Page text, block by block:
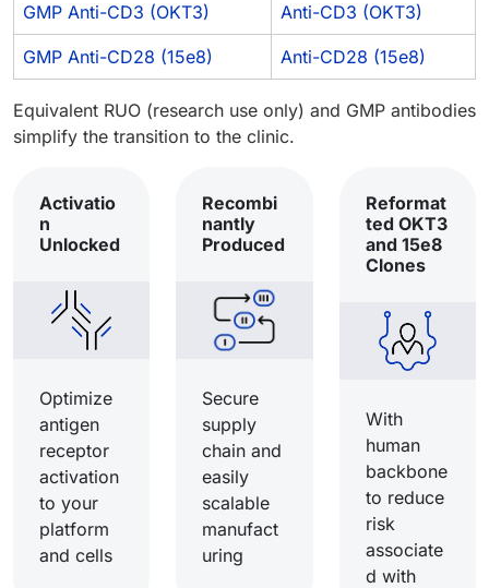
GMP Anti-CD3 (OKT3) Anti-CD3 (OKT3)
GMP Anti-CD28 (15e8) Anti-CD28 (15e8)
Equivalent RUO (research use only) and GMP antibodies
simplify the transition to the clinic.
Activatio
n
Unlocked
Optimize
antigen
receptor
activation
to your
platform
and cells​
Recombi
nantly
Produced
Secure
supply
chain and
easily
scalable
manufact
uring​
Reformat
ted OKT3
and 15e8
Clones
With
human
backbone
to reduce
risk
associate
d with